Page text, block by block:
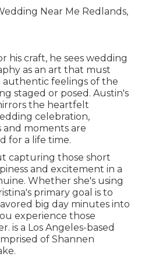
his craft, he sees wedding
as an art that must
feelings of the
staged or posed. Austin's
the heartfelt
celebration,
moments are
for a life time.
capturing those short
and excitement in a
Whether she's using
primary goal is to
big day minutes into
experience those
is a Los Angeles-based
of Shannen